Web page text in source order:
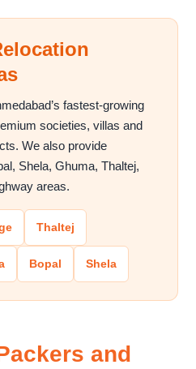
fastest-growing
societies, villas and
We also provide
Shela, Ghuma, Thaltej,
areas.
Thaltej
Bopal Shela
and